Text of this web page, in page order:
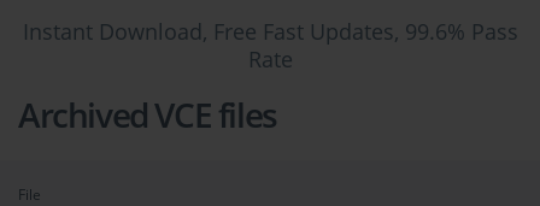
Instant Download, Free Fast Updates, 99.6% Pass
Rate
Archived VCE files
File